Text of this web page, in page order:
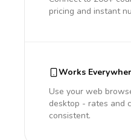
pricing and instant
Works
Use your web
desktop - rates and
consistent.